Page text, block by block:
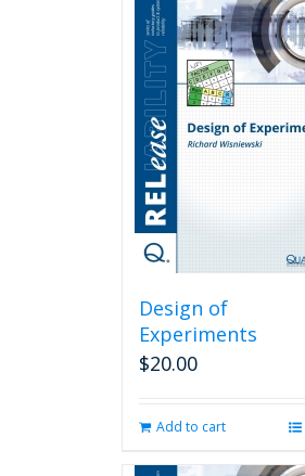
Design of
Experiments
$20.00
Add to cart